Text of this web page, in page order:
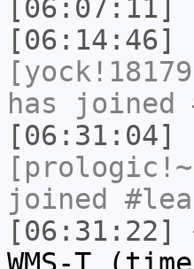
[06:07:11]
[06:14:46]
has
[06:31:04]
joined
[06:31:22]